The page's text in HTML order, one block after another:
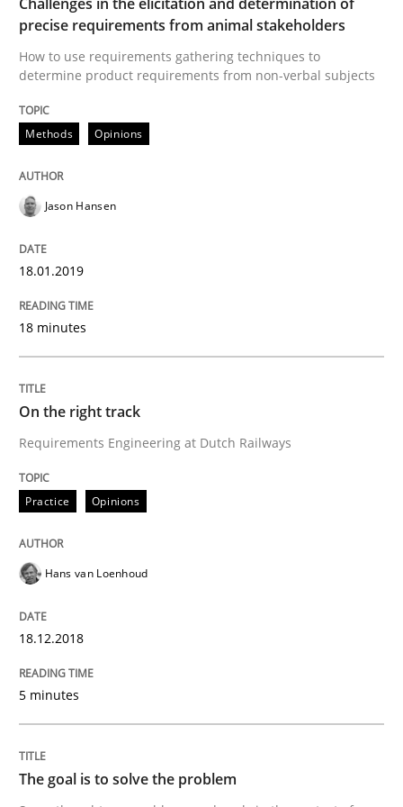
Opinions
Sharing My Doubts on the Focus of
Written by
READ ARTICLE
Integrating Program Management and
12. September 2017 · 7 minutes read
READ ARTICLE
Opinions
precise requirements from animal stakeholders
How to use requirements gathering techniques to
determine product requirements from non-verbal subjects
Methods Opinions
Jason Hansen
18.01.2019
18 minutes
On the right track
Requirements Engineering at Dutch Railways
Practice Opinions
Hans van Loenhoud
18.12.2018
5 minutes
The goal is to solve the problem